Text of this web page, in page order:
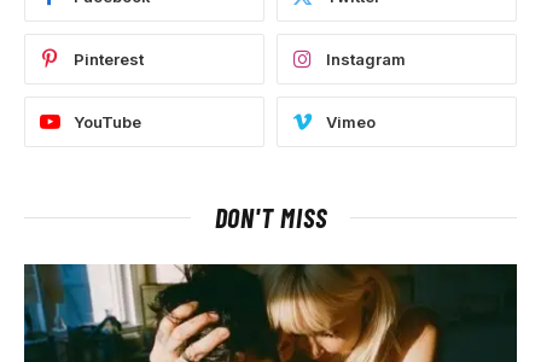
Pinterest Instagram
YouTube Vimeo
DON'T MISS